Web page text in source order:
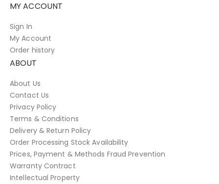
MY ACCOUNT
Sign In
My Account
Order history
ABOUT
About Us
Contact Us
Privacy Policy
Terms & Conditions
Delivery & Return Policy
Order Processing Stock Availability
Prices, Payment & Methods Fraud Prevention
Warranty Contract
Intellectual Property